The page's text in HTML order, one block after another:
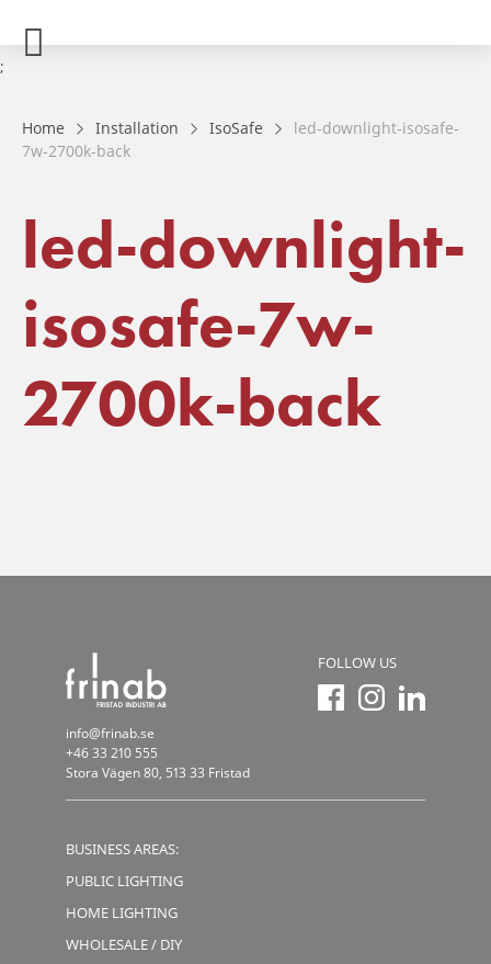
;
Home Installation IsoSafe
led-downlight-isosafe-
7w-2700k-back
led-downlight-
isosafe-7w-
2700k-back
info@frinab.se
+46 33 210 555
Stora Vägen 80, 513 33 Fristad
FOLLOW US
BUSINESS AREAS:
PUBLIC LIGHTING
HOME LIGHTING
WHOLESALE / DIY